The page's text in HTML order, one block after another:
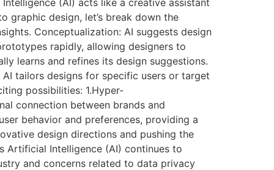
graphic design, let’s break down the
Conceptualization: AI suggests design
rapidly, allowing designers to
learns and refines its design suggestions.
tailors designs for specific users or target
possibilities: 1.Hyper-
connection between brands and
behavior and preferences, providing a
design directions and pushing the
Artificial Intelligence (AI) continues to
and concerns related to data privacy